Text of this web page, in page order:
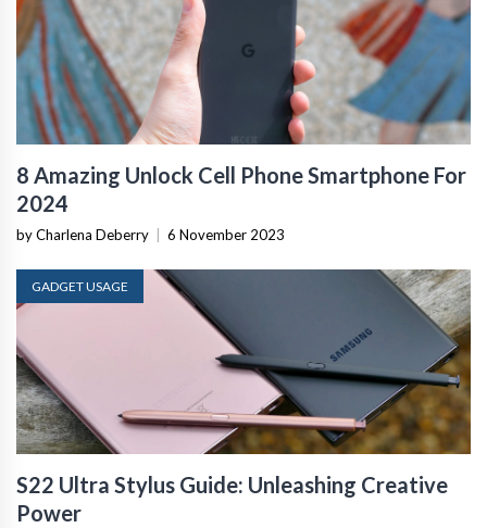
8 Amazing Unlock Cell Phone Smartphone For
2024
by Charlena Deberry 6 November 2023
GADGET USAGE
S22 Ultra Stylus Guide: Unleashing Creative
Power